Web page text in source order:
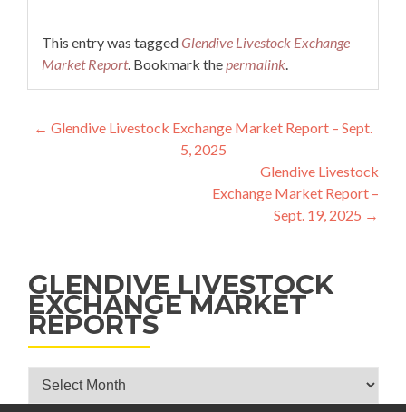
This entry was taggedGlendive Livestock Exchange
Market Report. Bookmark thepermalink.
Post navigation
← Glendive Livestock Exchange Market Report – Sept.
5, 2025
Glendive Livestock
Exchange Market Report –
Sept. 19, 2025 →
GLENDIVE LIVESTOCK
EXCHANGE MARKET
REPORTS
Glendive Livestock Exchange Market Reports